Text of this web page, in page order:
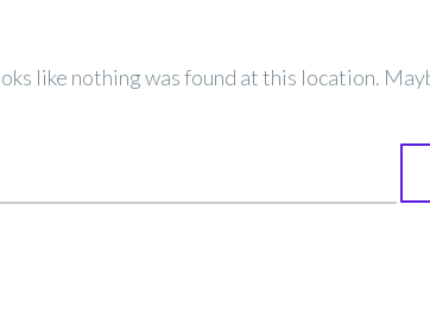
like nothing was found at this location.